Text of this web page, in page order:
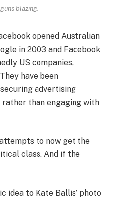
blazing.
opened Australian
in 2003 and Facebook
US companies,
have been
advertising
than engaging with
to now get the
class. And if the
idea to Kate Ballis’ photo